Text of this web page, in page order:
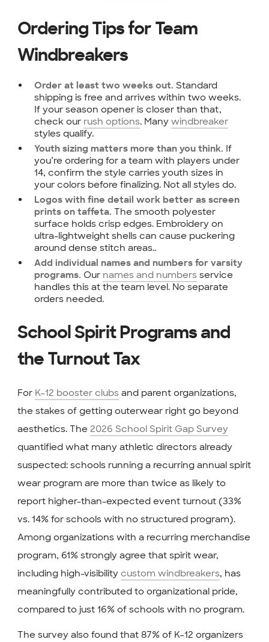
Ordering Tips for Team
Windbreakers
Order at least two weeks out. Standard
shipping is free and arrives within two weeks.
If your season opener is closer than that,
check our rush options. Manywindbreaker
styles qualify.
Youth sizing matters more than you think. If
you’re ordering for a team with players under
14, confirm the style carries youth sizes in
your colors before finalizing. Not all styles do.
Logos with fine detail work better as screen
prints on taffeta. The smooth polyester
surface holds crisp edges. Embroidery on
ultra-lightweight shells can cause puckering
around dense stitch areas..
Add individual names and numbers for varsity
programs. Our names and numbers service
handles this at the team level. No separate
orders needed.
School Spirit Programs and
the Turnout Tax
For K–12 booster clubs and parent organizations,
the stakes of getting outerwear right go beyond
aesthetics. The 2026 School Spirit Gap Survey
quantified what many athletic directors already
suspected: schools running a recurring annual spirit
wear program are more than twice as likely to
report higher-than-expected event turnout (33%
vs. 14% for schools with no structured program).
Among organizations with a recurring merchandise
program, 61% strongly agree that spirit wear,
including high-visibility custom windbreakers, has
meaningfully contributed to organizational pride,
compared to just 16% of schools with no program.
The survey also found that 87% of K–12 organizers